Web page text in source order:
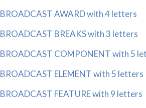
BROADCAST AWARD with 4 letters
BROADCAST BREAKS with 3 letters
BROADCAST COMPONENT with 5
BROADCAST ELEMENT with 5 letters
BROADCAST FEATURE with 9 letters